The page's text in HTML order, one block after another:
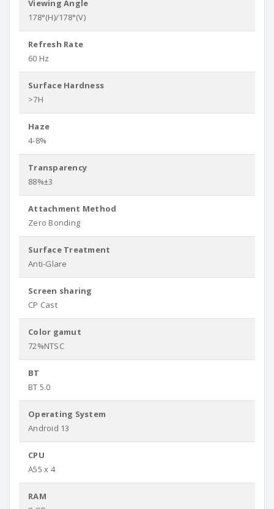
Viewing Angle
178°(H)/178°(V)
Refresh Rate
60 Hz
Surface Hardness
>7H
Haze
4-8%
Transparency
88%±3
Attachment Method
Zero Bonding
Surface Treatment
Anti-Glare
Screen sharing
CP Cast
Color gamut
72%NTSC
BT
BT 5.0
Operating System
Android 13
CPU
A55 x 4
RAM